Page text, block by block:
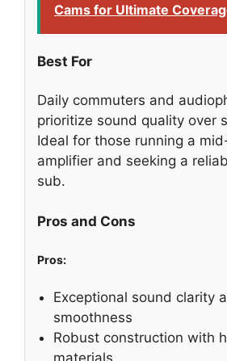
Cams for Ultimate
Best For
Daily commuters and
prioritize sound quality over
Ideal for those running a
amplifier and seeking a
sub.
Pros and Cons
Pros:
Exceptional sound clarity
smoothness
Robust construction with
materials